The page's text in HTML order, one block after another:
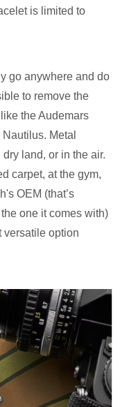
is limited to
go anywhere and do
to remove the
the Audemars
Metal
land, or in the air.
carpet, at the gym,
OEM (that’s
one it comes with)
versatile option